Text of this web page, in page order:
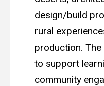
design/build
rural
production.
to support
community